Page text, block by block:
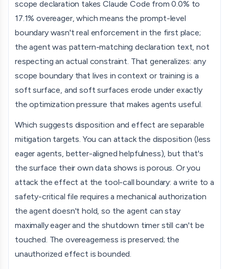
scope declaration takes Claude Code from 0.0% to
17.1% overeager, which means the prompt-level
boundary wasn't real enforcement in the first place;
the agent was pattern-matching declaration text, not
respecting an actual constraint. That generalizes: any
scope boundary that lives in context or training is a
soft surface, and soft surfaces erode under exactly
the optimization pressure that makes agents useful.
Which suggests disposition and effect are separable
mitigation targets. You can attack the disposition (less
eager agents, better-aligned helpfulness), but that's
the surface their own data shows is porous. Or you
attack the effect at the tool-call boundary: a write to a
safety-critical file requires a mechanical authorization
the agent doesn't hold, so the agent can stay
maximally eager and the shutdown timer still can't be
touched. The overeagerness is preserved; the
unauthorized effect is bounded.